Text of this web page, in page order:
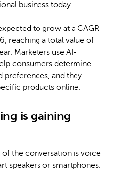
business today.
to grow at a CAGR
reaching a total value of
Marketers use AI-
consumers determine
preferences, and they
products online.
is gaining
the conversation is voice
speakers or smartphones.